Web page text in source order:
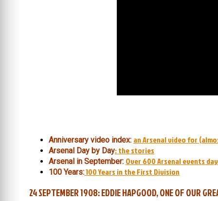
Anniversary video index: an Arsenal video for
Arsenal Day by Day: the stories
Arsenal in September: Over 600 Arsenal events
100 Years:100 Years in the First Division
24 SEPTEMBER 1908: EDDIE HAPGOOD, ONE OF OUR